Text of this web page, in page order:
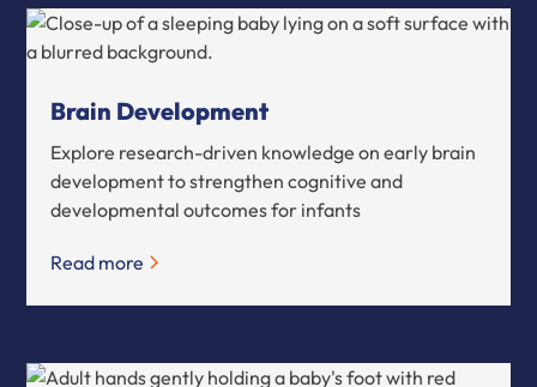
Brain Development
Explore research-driven knowledge on early brain
development to strengthen cognitive and
developmental outcomes for infants
Read more